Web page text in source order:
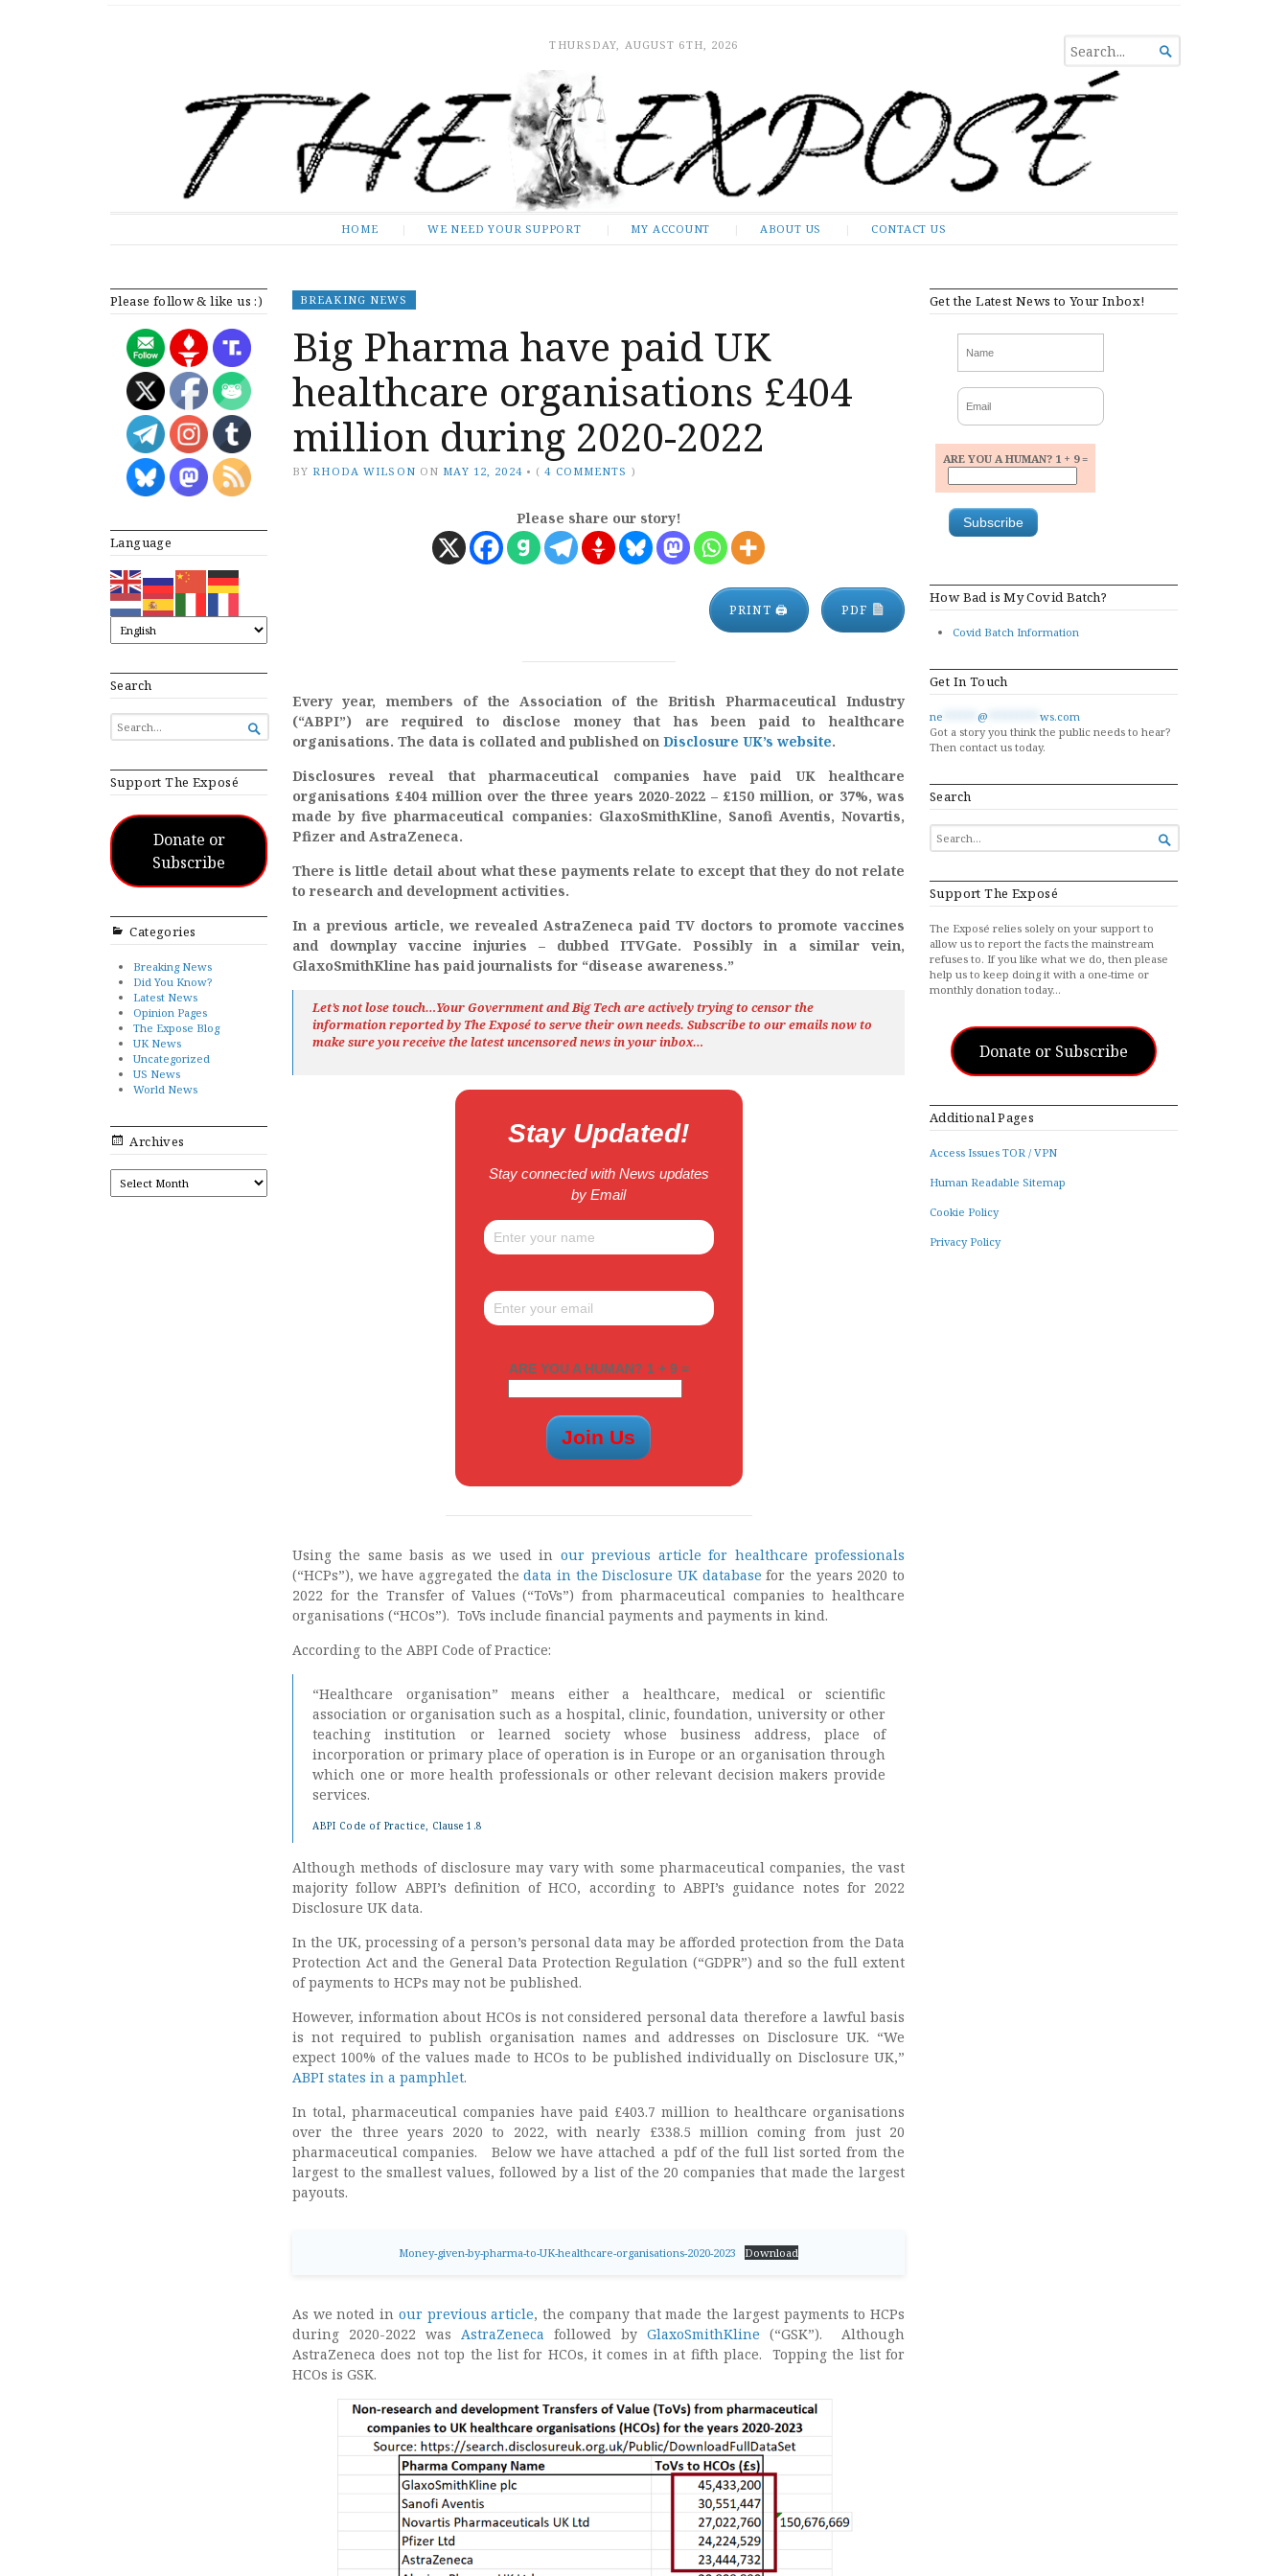
THURSDAY, AUGUST 6TH, 2026
SEARCH
FOR...

HOME WE NEED YOUR SUPPORT MY ACCOUNT ABOUT US CONTACT US
Please follow & like us :)
Language
Search
SEARCH
FOR...

Support The Exposé
Donate or
Subscribe
Categories
Breaking News
Did You Know?
Latest News
Opinion Pages
The Expose Blog
UK News
Uncategorized
US News
World News
Archives
ARCHIVES
BREAKING NEWS
Big Pharma have paid UK
healthcare organisations £404
million during 2020-2022
BY RHODA WILSON ON MAY 12, 2024 • (4 COMMENTS )
Please share our story!
PRINT 🖨 PDF
Every year, members of the Association of the British Pharmaceutical Industry
(“ABPI”) are required to disclose money that has been paid to healthcare
organisations. The data is collated and published on Disclosure UK’s website.
Disclosures reveal that pharmaceutical companies have paid UK healthcare
organisations £404 million over the three years 2020-2022 – £150 million, or 37%, was
made by five pharmaceutical companies: GlaxoSmithKline, Sanofi Aventis, Novartis,
Pfizer and AstraZeneca.
There is little detail about what these payments relate to except that they do not relate
to research and development activities.
In a previous article, we revealed AstraZeneca paid TV doctors to promote vaccines
and downplay vaccine injuries – dubbed ITVGate. Possibly in a similar vein,
GlaxoSmithKline has paid journalists for “disease awareness.”
Let’s not lose touch…Your Government and Big Tech are actively trying to censor the
information reported by TheExposéto serve their own needs. Subscribe to our emails now to
make sure you receive the latest uncensored newsin your inbox…
Stay Updated!
Stay connected with News updates
by Email
ARE YOU A HUMAN? 1 + 9 =
Using the same basis as we used in our previous article for healthcare professionals
(“HCPs”), we have aggregated thedata in the Disclosure UK database for the years 2020 to
2022 for the Transfer of Values (“ToVs”) from pharmaceutical companies to healthcare
organisations (“HCOs”). ToVs include financial payments and payments in kind.
According to the ABPI Code of Practice:
“Healthcare organisation” means either a healthcare, medical or scientific
association or organisation such as a hospital, clinic, foundation, university or other
teaching institution or learned society whose business address, place of
incorporation or primary place of operation is in Europe or an organisation through
which one or more health professionals or other relevant decision makers provide
services.
ABPI Code of Practice, Clause 1.8
Although methods of disclosure may vary with some pharmaceutical companies, the vast
majority follow ABPI’s definition of HCO, according to ABPI’s guidance notes for 2022
Disclosure UK data.
In the UK, processing of a person’s personal data may be afforded protection from the Data
Protection Act and the General Data Protection Regulation (“GDPR”) and so the full extent
of payments to HCPs may not be published.
However, information about HCOs is not considered personal data therefore a lawful basis
is not required to publish organisation names and addresses on Disclosure UK. “We
expect 100% of the values made to HCOs to be published individually on Disclosure UK,”
ABPI states in a pamphlet.
In total, pharmaceutical companies have paid £403.7 million to healthcare organisations
over the three years 2020 to 2022, with nearly £338.5 million coming from just 20
pharmaceutical companies. Below we have attached a pdf of the full list sorted from the
largest to the smallest values, followed by a list of the 20 companies that made the largest
payouts.
Money-given-by-pharma-to-UK-healthcare-organisations-2020-2023 Download
As we noted in our previous article, the company that made the largest payments to HCPs
during 2020-2022 was AstraZeneca followed by GlaxoSmithKline (“GSK”). Although
AstraZeneca does not top the list for HCOs, it comes in at fifth place. Topping the list for
HCOs is GSK.
Get the Latest News to Your Inbox!
ARE YOU A HUMAN? 1 + 9 =
How Bad is My Covid Batch?
Covid Batch Information
Get In Touch
ne @
ws.com
Got a story you think the public needs to hear?
Then contact us today.
Search
SEARCH
FOR...

Support The Exposé
The Exposé relies solely on your support to
allow us to report the facts the mainstream
refuses to. If you like what we do, then please
help us to keep doing it with a one-time or
monthly donation today…
Donate or Subscribe
Additional Pages
Access Issues TOR / VPN
Human Readable Sitemap
Cookie Policy
Privacy Policy